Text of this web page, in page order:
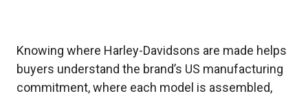
Knowing where Harley-Davidsons are made helps
buyers understand the brand’s US manufacturing
commitment, where each model is assembled,